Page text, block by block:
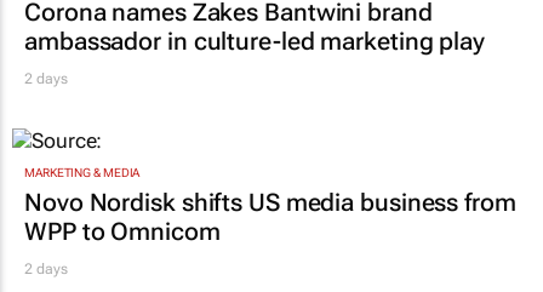
Corona names Zakes Bantwini brand
ambassador in culture-led marketing play
2 days
MARKETING & MEDIA
Novo Nordisk shifts US media business from
WPP to Omnicom
2 days